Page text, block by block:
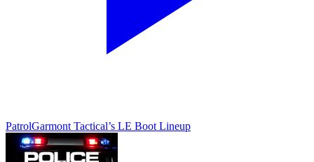
PatrolGarmont Tactical’s LE Boot Lineup